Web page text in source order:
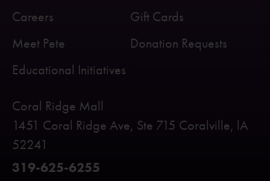
Coral Ridge Mall
1451 Coral Ridge Ave, Ste 715 Coralville, lA
52241
319-625-6255
Careers
Meet Pete
Educational Initiatives
Gift Cards
Donation Requests